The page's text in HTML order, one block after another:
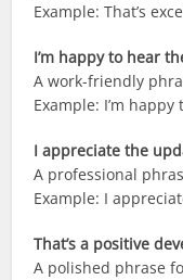
Example: That’s
I’m happy to hear
A work-friendly
Example: I’m
I appreciate the
A professional
Example: I
That’s a positive
A polished phrase